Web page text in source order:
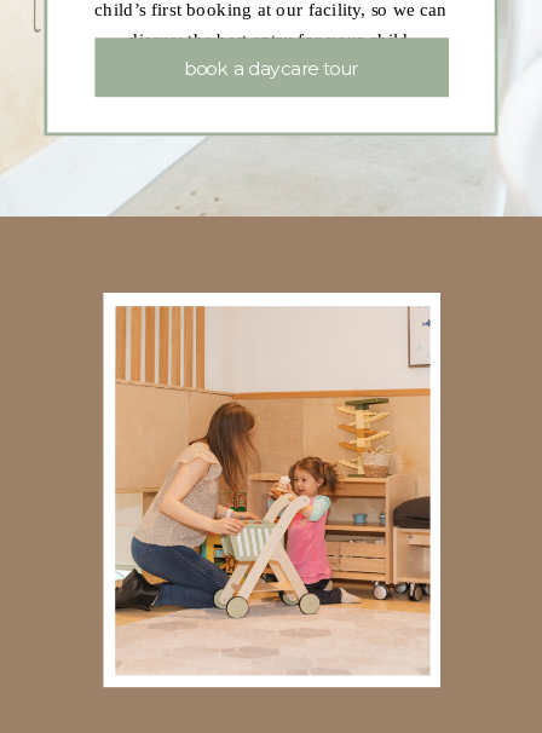
child’s first booking at our facility, so we can
discuss the best entry for your child.
book a daycare tour